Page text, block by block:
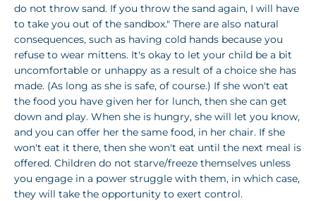
do not throw sand. If you throw the sand again, I will have
to take you out of the sandbox." There are also natural
consequences, such as having cold hands because you
refuse to wear mittens. It's okay to let your child be a bit
uncomfortable or unhappy as a result of a choice she has
made. (As long as she is safe, of course.) If she won't eat
the food you have given her for lunch, then she can get
down and play. When she is hungry, she will let you know,
and you can offer her the same food, in her chair. If she
won't eat it there, then she won't eat until the next meal is
offered. Children do not starve/freeze themselves unless
you engage in a power struggle with them, in which case,
they will take the opportunity to exert control.